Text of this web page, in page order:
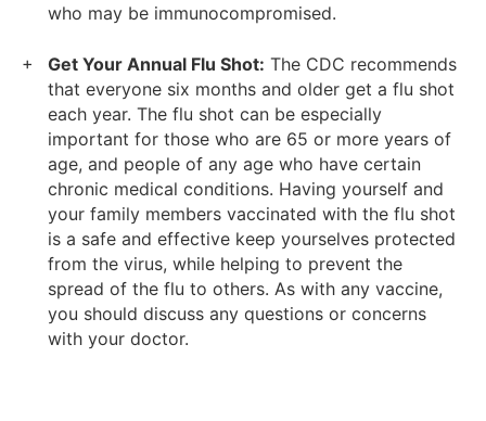
who may be immunocompromised.
Get Your Annual Flu Shot: The CDC recommends
that everyone six months and older get a flu shot
each year. The flu shot can be especially
important for those who are 65 or more years of
age, and people of any age who have certain
chronic medical conditions. Having yourself and
your family members vaccinated with the flu shot
is a safe and effective keep yourselves protected
from the virus, while helping to prevent the
spread of the flu to others. As with any vaccine,
you should discuss any questions or concerns
with your doctor.